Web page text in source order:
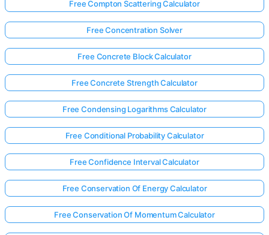
Free Compton Scattering Calculator
Free Concentration Solver
Free Concrete Block Calculator
Free Concrete Strength Calculator
Free Condensing Logarithms Calculator
Free Conditional Probability Calculator
Free Confidence Interval Calculator
Free Conservation Of Energy Calculator
Free Conservation Of Momentum Calculator